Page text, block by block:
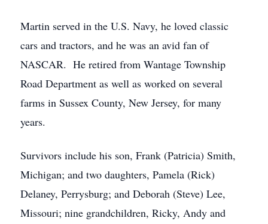
Martin served in the U.S. Navy, he loved classic
cars and tractors, and he was an avid fan of
NASCAR. He retired from Wantage Township
Road Department as well as worked on several
farms in Sussex County, New Jersey, for many
years.
Survivors include his son, Frank (Patricia) Smith,
Michigan; and two daughters, Pamela (Rick)
Delaney, Perrysburg; and Deborah (Steve) Lee,
Missouri; nine grandchildren, Ricky, Andy and